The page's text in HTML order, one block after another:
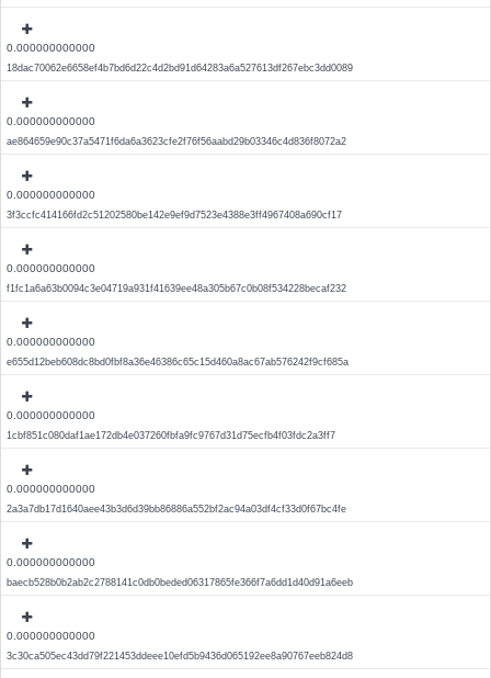
0.000000000000
18dac70062e6658ef4b7bd6d22c4d2bd91d64283a6a527613df267ebc3dd0089
0.000000000000
ae864659e90c37a5471f6da6a3623cfe2f76f56aabd29b03346c4d836f8072a2
0.000000000000
3f3ccfc414166fd2c51202580be142e9ef9d7523e4388e3ff4967408a690cf17
0.000000000000
f1fc1a6a63b0094c3e04719a931f41639ee48a305b67c0b08f534228becaf232
0.000000000000
e655d12beb608dc8bd0fbf8a36e46386c65c15d460a8ac67ab576242f9cf685a
0.000000000000
1cbf851c080daf1ae172db4e037260fbfa9fc9767d31d75ecfb4f03fdc2a3ff7
0.000000000000
2a3a7db17d1640aee43b3d6d39bb86886a552bf2ac94a03df4cf33d0f67bc4fe
0.000000000000
baecb528b0b2ab2c2788141c0db0beded06317865fe366f7a6dd1d40d91a6eeb
0.000000000000
3c30ca505ec43dd79f221453ddeee10efd5b9436d065192ee8a90767eeb824d8